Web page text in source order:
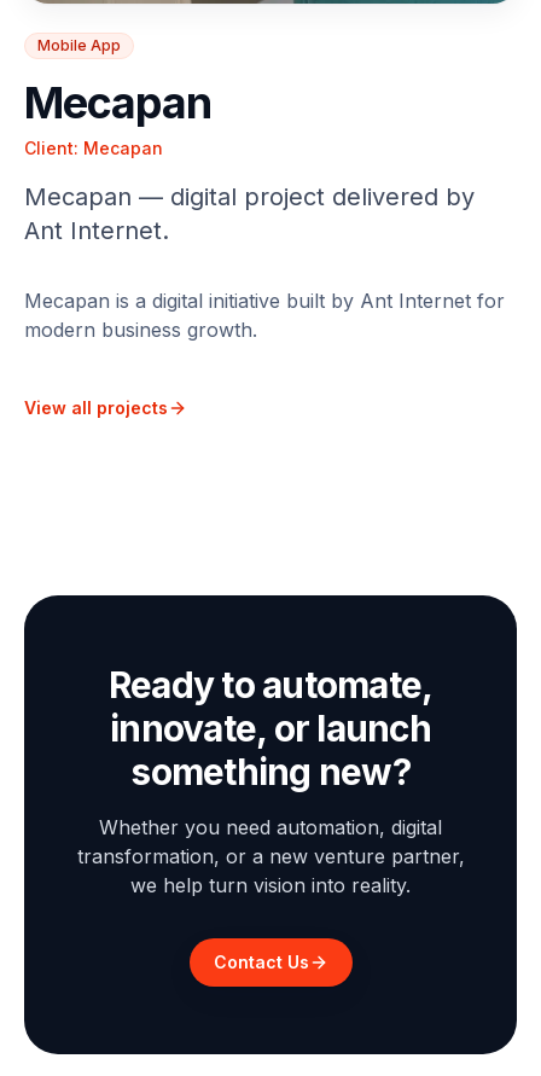
Mobile App
Mecapan
Client: Mecapan
Mecapan — digital project delivered by
Ant Internet.
Mecapan is a digital initiative built by Ant Internet for
modern business growth.
View all projects
Ready to automate,
innovate, or launch
something new?
Whether you need automation, digital
transformation, or a new venture partner,
we help turn vision into reality.
Contact Us